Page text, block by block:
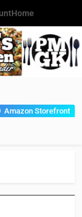
Home
At A Low
Wonder!
Amazon Storefront